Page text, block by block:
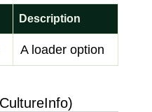
Description
A loader option